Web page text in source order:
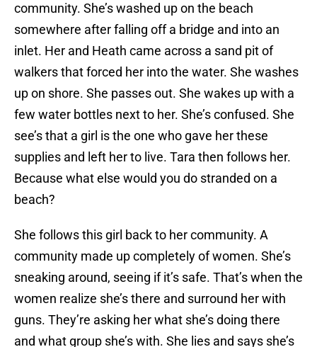
community. She’s washed up on the beach
somewhere after falling off a bridge and into an
inlet. Her and Heath came across a sand pit of
walkers that forced her into the water. She washes
up on shore. She passes out. She wakes up with a
few water bottles next to her. She’s confused. She
see’s that a girl is the one who gave her these
supplies and left her to live. Tara then follows her.
Because what else would you do stranded on a
beach?
She follows this girl back to her community. A
community made up completely of women. She’s
sneaking around, seeing if it’s safe. That’s when the
women realize she’s there and surround her with
guns. They’re asking her what she’s doing there
and what group she’s with. She lies and says she’s